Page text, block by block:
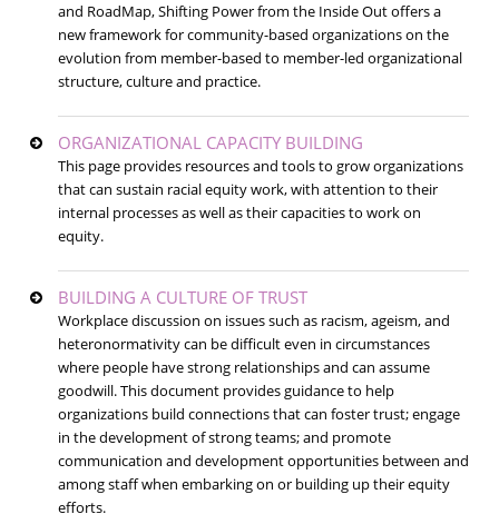
and RoadMap, Shifting Power from the Inside Out offers a
new framework for community-based organizations on the
evolution from member-based to member-led organizational
structure, culture and practice.
ORGANIZATIONAL CAPACITY BUILDING
This page provides resources and tools to grow organizations
that can sustain racial equity work, with attention to their
internal processes as well as their capacities to work on
equity.
BUILDING A CULTURE OF TRUST
Workplace discussion on issues such as racism, ageism, and
heteronormativity can be difficult even in circumstances
where people have strong relationships and can assume
goodwill. This document provides guidance to help
organizations build connections that can foster trust; engage
in the development of strong teams; and promote
communication and development opportunities between and
among staff when embarking on or building up their equity
efforts.